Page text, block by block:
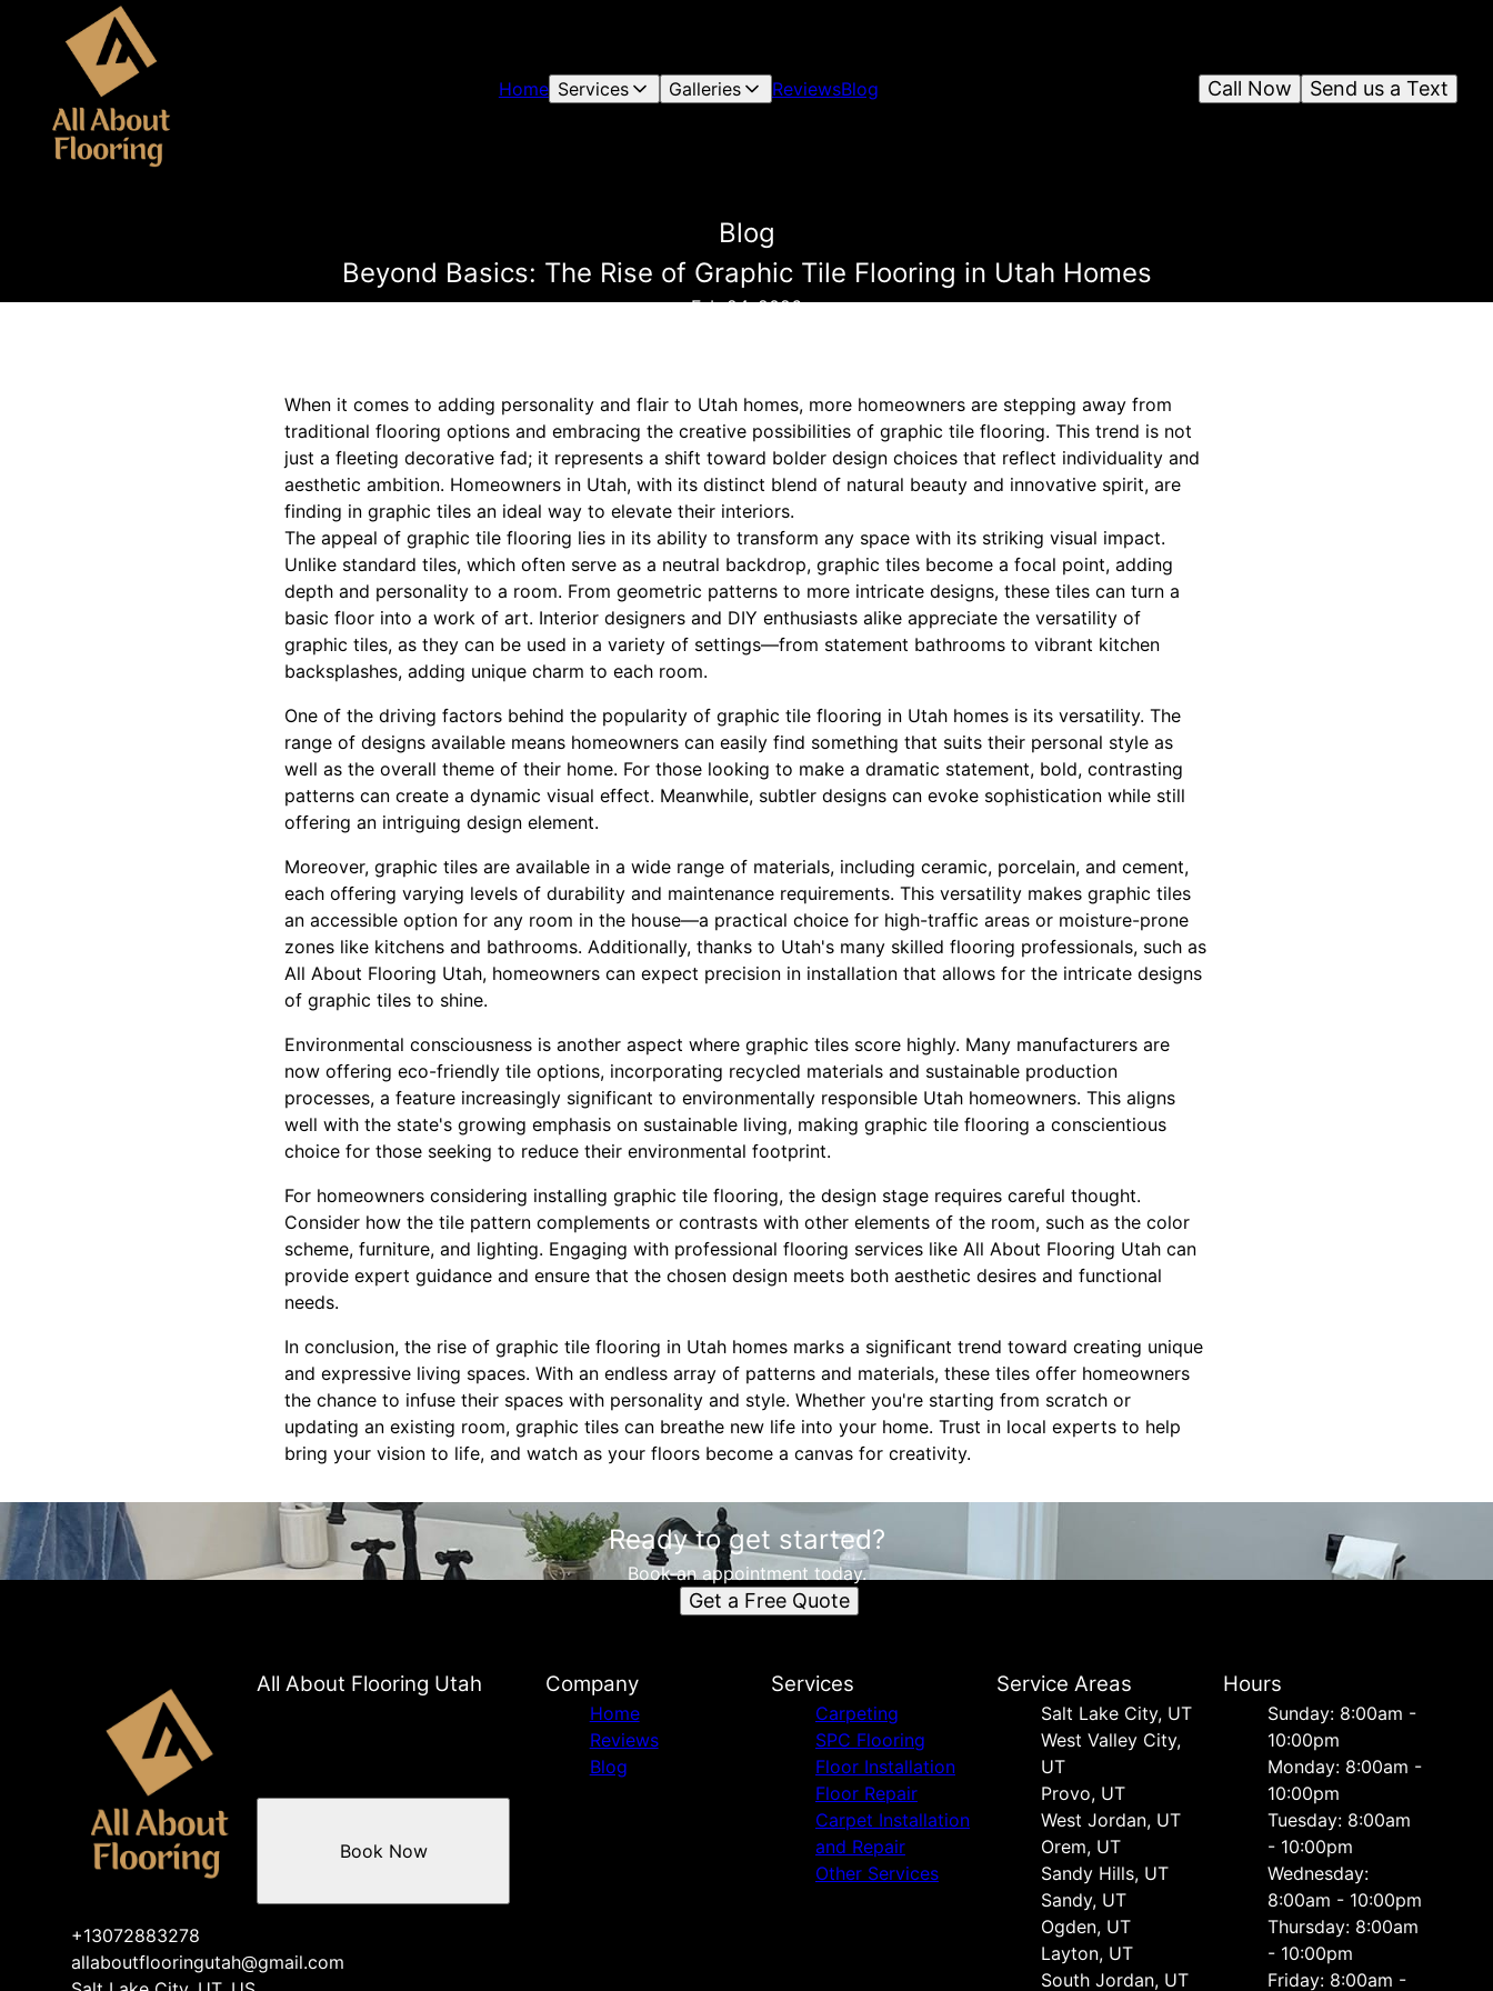
Home Services Galleries ReviewsBlog Send us a Text
Call Now
Blog
Beyond Basics: The Rise of Graphic Tile Flooring in Utah Homes
Feb 24, 2026
When it comes to adding personality and flair to Utah homes, more homeowners are stepping away from
traditional flooring options and embracing the creative possibilities of graphic tile flooring. This trend is not
just a fleeting decorative fad; it represents a shift toward bolder design choices that reflect individuality and
aesthetic ambition. Homeowners in Utah, with its distinct blend of natural beauty and innovative spirit, are
finding in graphic tiles an ideal way to elevate their interiors.
The appeal of graphic tile flooring lies in its ability to transform any space with its striking visual impact.
Unlike standard tiles, which often serve as a neutral backdrop, graphic tiles become a focal point, adding
depth and personality to a room. From geometric patterns to more intricate designs, these tiles can turn a
basic floor into a work of art. Interior designers and DIY enthusiasts alike appreciate the versatility of
graphic tiles, as they can be used in a variety of settings—from statement bathrooms to vibrant kitchen
backsplashes, adding unique charm to each room.
One of the driving factors behind the popularity of graphic tile flooring in Utah homes is its versatility. The
range of designs available means homeowners can easily find something that suits their personal style as
well as the overall theme of their home. For those looking to make a dramatic statement, bold, contrasting
patterns can create a dynamic visual effect. Meanwhile, subtler designs can evoke sophistication while still
offering an intriguing design element.
Moreover, graphic tiles are available in a wide range of materials, including ceramic, porcelain, and cement,
each offering varying levels of durability and maintenance requirements. This versatility makes graphic tiles
an accessible option for any room in the house—a practical choice for high-traffic areas or moisture-prone
zones like kitchens and bathrooms. Additionally, thanks to Utah's many skilled flooring professionals, such as
All About Flooring Utah, homeowners can expect precision in installation that allows for the intricate designs
of graphic tiles to shine.
Environmental consciousness is another aspect where graphic tiles score highly. Many manufacturers are
now offering eco-friendly tile options, incorporating recycled materials and sustainable production
processes, a feature increasingly significant to environmentally responsible Utah homeowners. This aligns
well with the state's growing emphasis on sustainable living, making graphic tile flooring a conscientious
choice for those seeking to reduce their environmental footprint.
For homeowners considering installing graphic tile flooring, the design stage requires careful thought.
Consider how the tile pattern complements or contrasts with other elements of the room, such as the color
scheme, furniture, and lighting. Engaging with professional flooring services like All About Flooring Utah can
provide expert guidance and ensure that the chosen design meets both aesthetic desires and functional
needs.
In conclusion, the rise of graphic tile flooring in Utah homes marks a significant trend toward creating unique
and expressive living spaces. With an endless array of patterns and materials, these tiles offer homeowners
the chance to infuse their spaces with personality and style. Whether you're starting from scratch or
updating an existing room, graphic tiles can breathe new life into your home. Trust in local experts to help
bring your vision to life, and watch as your floors become a canvas for creativity.
Ready to get started?
Book an appointment today.
Get a Free Quote
All About Flooring Utah
+13072883278
allaboutflooringutah@gmail.com
Book Now
Company
Home
Reviews
Blog
Services
Carpeting
SPC Flooring
Floor Installation
Floor Repair
Carpet Installation
and Repair
Other Services
Service Areas
Salt Lake City, UT
West Valley City,
UT
Provo, UT
West Jordan, UT
Orem, UT
Sandy Hills, UT
Sandy, UT
Ogden, UT
Layton, UT
South Jordan, UT
Hours
Sunday: 8:00am -
10:00pm
Monday: 8:00am -
10:00pm
Tuesday: 8:00am
- 10:00pm
Wednesday:
8:00am - 10:00pm
Thursday: 8:00am
- 10:00pm
Friday: 8:00am -